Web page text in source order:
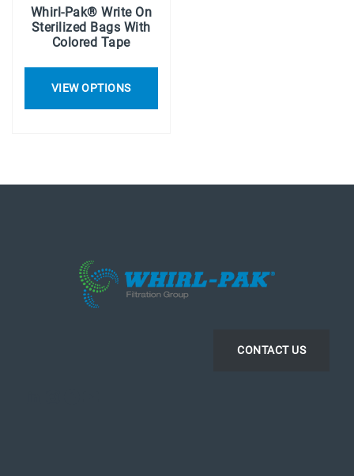
Whirl-Pak® Write On
Sterilized Bags With
Colored Tape
VIEW OPTIONS
CONTACT US